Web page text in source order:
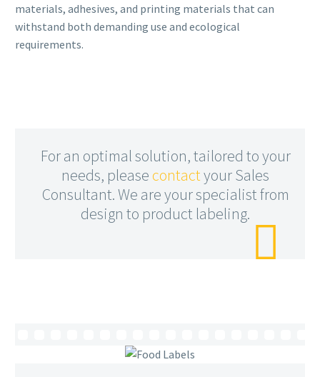
materials, adhesives, and printing materials that can
withstand both demanding use and ecological
requirements.
For an optimal solution, tailored to your
needs, please contactyour Sales
Consultant. We are your specialist from
design to product labeling.
